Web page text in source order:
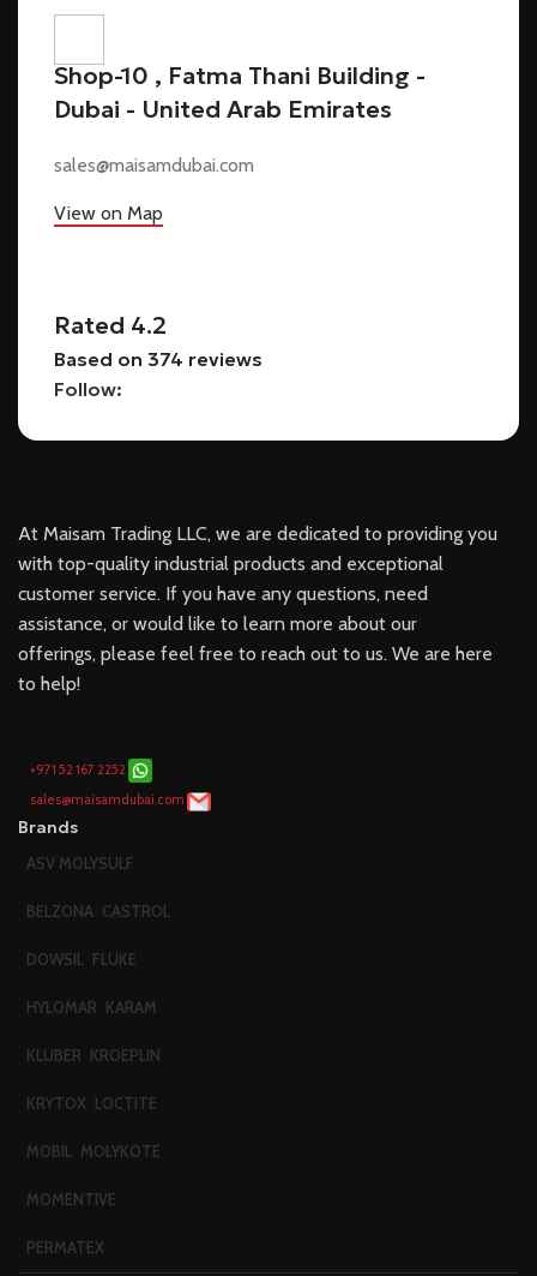
Shop-10 , Fatma Thani Building -
Dubai - United Arab Emirates
sales@maisamdubai.com
View on Map
Rated 4.2
Based on 374 reviews
Follow:
At Maisam Trading LLC, we are dedicated to providing you
with top-quality industrial products and exceptional
customer service. If you have any questions, need
assistance, or would like to learn more about our
offerings, please feel free to reach out to us. We are here
to help!
+971 52 167 2252
sales@maisamdubai.com
Brands
ASV MOLYSULF
BELZONA CASTROL
DOWSIL FLUKE
HYLOMAR KARAM
KLUBER KROEPLIN
KRYTOX LOCTITE
MOBIL MOLYKOTE
MOMENTIVE
PERMATEX